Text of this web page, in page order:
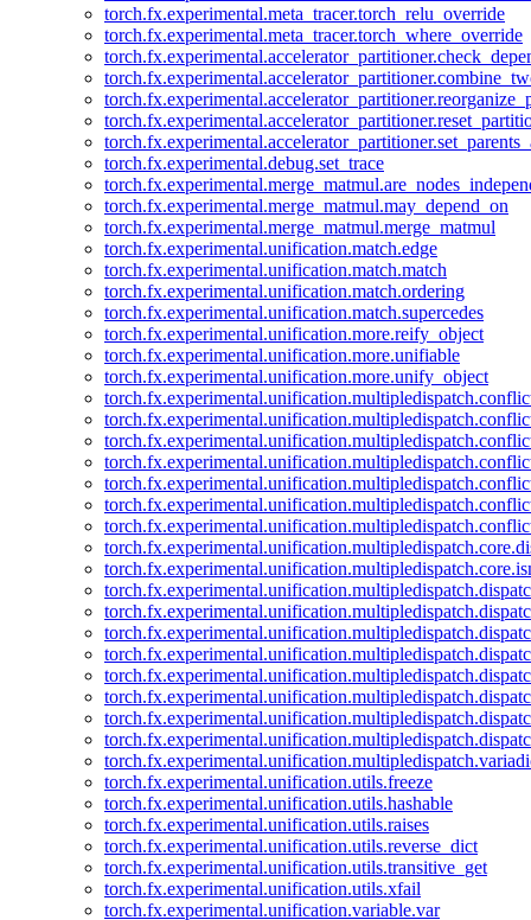
torch.fx.experimental.meta_tracer.torch_relu_override
torch.fx.experimental.meta_tracer.torch_where_override
torch.fx.experimental.debug.set_trace
torch.fx.experimental.merge_matmul.may_depend_on
torch.fx.experimental.merge_matmul.merge_matmul
torch.fx.experimental.unification.match.edge
torch.fx.experimental.unification.match.match
torch.fx.experimental.unification.match.ordering
torch.fx.experimental.unification.match.supercedes
torch.fx.experimental.unification.more.reify_object
torch.fx.experimental.unification.more.unifiable
torch.fx.experimental.unification.more.unify_object
torch.fx.experimental.unification.utils.freeze
torch.fx.experimental.unification.utils.hashable
torch.fx.experimental.unification.utils.raises
torch.fx.experimental.unification.utils.reverse_dict
torch.fx.experimental.unification.utils.transitive_get
torch.fx.experimental.unification.utils.xfail
torch.fx.experimental.unification.variable.var